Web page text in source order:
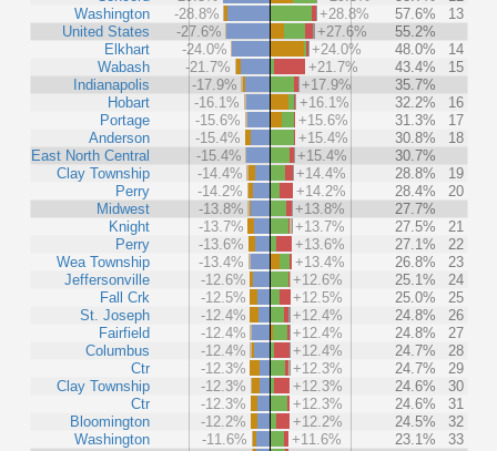
Washington
United States
Elkhart
Wabash
Indianapolis
Hobart
Portage
Anderson
East North Central
Clay Township
Perry
Midwest
Knight
Perry
Wea Township
Jeffersonville
Fall Crk
St. Joseph
Fairfield
Columbus
Ctr
Clay Township
Ctr
Bloomington
Washington
-28.8%
+28.8% 57.6%
13
-27.6%
+27.6%
55.2%
-24.0%
+24.0% 48.0%
14
-21.7%
+21.7% 43.4%
15
-17.9%
+17.9%
35.7%
-16.1%
+16.1% 32.2%
16
-15.6%
+15.6% 31.3%
17
-15.4%
+15.4% 30.8%
18
-15.4%
+15.4%
30.7%
-14.4%
+14.4% 28.8%
19
-14.2%
+14.2% 28.4%
20
-13.8%
+13.8%
27.7%
-13.7%
+13.7% 27.5%
21
-13.6%
+13.6% 27.1%
22
-13.4%
+13.4% 26.8%
23
-12.6%
+12.6% 25.1%
24
-12.5%
+12.5% 25.0%
25
-12.4%
+12.4% 24.8%
26
-12.4%
+12.4% 24.8%
27
-12.4%
+12.4% 24.7%
28
-12.3%
+12.3% 24.7%
29
-12.3%
+12.3% 24.6%
30
-12.3%
+12.3% 24.6%
31
-12.2%
+12.2% 24.5%
32
-11.6%
+11.6% 23.1%
33